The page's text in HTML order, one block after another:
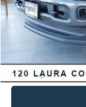
Retail Customer Cash
Internet Price: